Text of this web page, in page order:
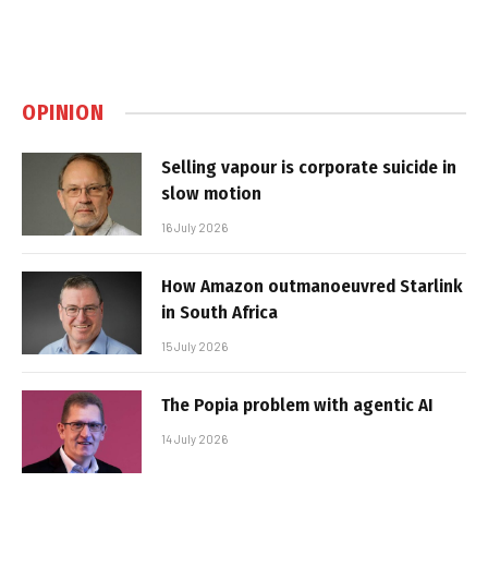
OPINION
Selling vapour is corporate suicide in
slow motion
16 July 2026
How Amazon outmanoeuvred Starlink
in South Africa
15 July 2026
The Popia problem with agentic AI
14 July 2026